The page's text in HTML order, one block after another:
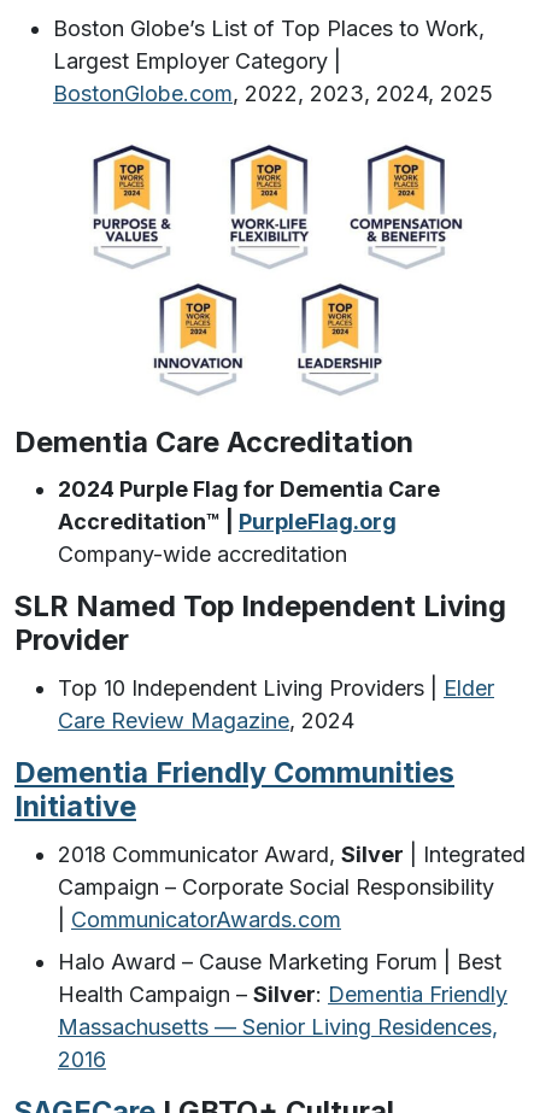
Boston Globe’s List of Top Places to Work,
Largest Employer Category |
BostonGlobe.com, 2022, 2023, 2024, 2025
Dementia Care Accreditation
2024 Purple Flag for Dementia Care
Accreditation™️ | PurpleFlag.org
Company-wide accreditation
SLR Named Top Independent Living
Provider
Top 10 Independent Living Providers | Elder
Care Review Magazine, 2024
Dementia Friendly Communities
Initiative
2018 Communicator Award, Silver | Integrated
Campaign – Corporate Social Responsibility
CommunicatorAwards.com
Halo Award – Cause Marketing Forum | Best
Health Campaign – Silver: Dementia Friendly
Massachusetts — Senior Living Residences,
2016